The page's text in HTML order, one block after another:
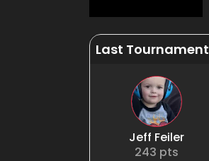
Last Tournament
Jeff Feiler
243 pts